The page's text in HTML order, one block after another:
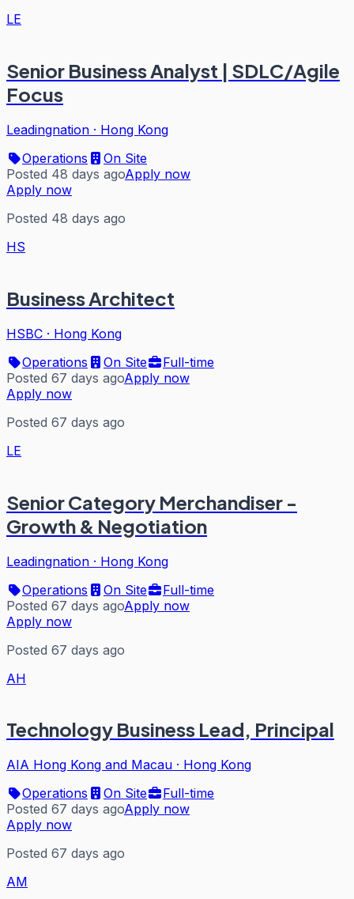
LE
Senior Business Analyst | SDLC/Agile
Focus
Leadingnation · Hong Kong
Operations
On Site
Posted 48 days agoApply now
Apply now
Posted 48 days ago
HS
Business Architect
HSBC · Hong Kong
Operations
On Site
Full-time
Posted 67 days agoApply now
Apply now
Posted 67 days ago
LE
Senior Category Merchandiser -
Growth & Negotiation
Leadingnation · Hong Kong
Operations
On Site
Full-time
Posted 67 days agoApply now
Apply now
Posted 67 days ago
AH
Technology Business Lead, Principal
AIA Hong Kong and Macau · Hong Kong
Operations
On Site
Full-time
Posted 67 days agoApply now
Apply now
Posted 67 days ago
AM